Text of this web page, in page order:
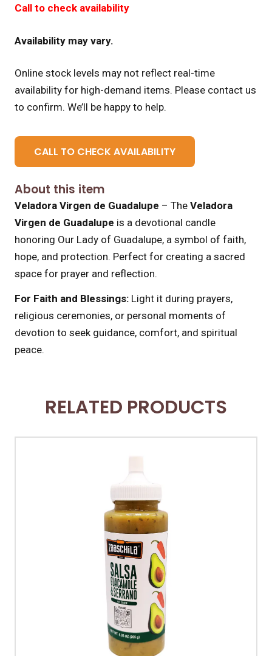
Call to check availability
Availability may vary.
Online stock levels may not reflect real-time
availability for high-demand items. Please contact us
to confirm. We’ll be happy to help.
CALL TO CHECK AVAILABILITY
About this item
Veladora Virgen de Guadalupe – The Veladora
Virgen de Guadalupe is a devotional candle
honoring Our Lady of Guadalupe, a symbol of faith,
hope, and protection. Perfect for creating a sacred
space for prayer and reflection.
For Faith and Blessings: Light it during prayers,
religious ceremonies, or personal moments of
devotion to seek guidance, comfort, and spiritual
peace.
RELATED PRODUCTS